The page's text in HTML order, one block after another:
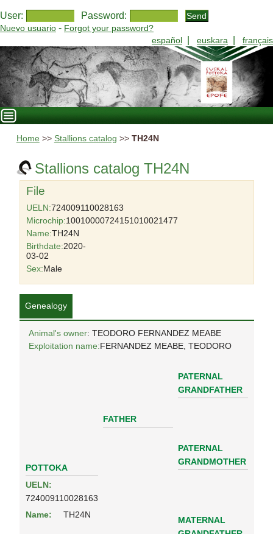
User: Password:
Nuevo usuario - Forgot your password?
español
euskara français
Home >> Stallions catalog >> TH24N
Stallions catalog TH24N
File
UELN:724009110028163
Microchip:10010000724151010021477
Name:TH24N
Birthdate:2020-
03-02
Sex:Male
Genealogy
Animal's owner: TEODORO FERNANDEZ MEABE
Exploitation name:FERNANDEZ MEABE, TEODORO
POTTOKA
UELN:
724009110028163
Name:
TH24N
FATHER
PATERNAL
GRANDFATHER
PATERNAL
GRANDMOTHER
MATERNAL